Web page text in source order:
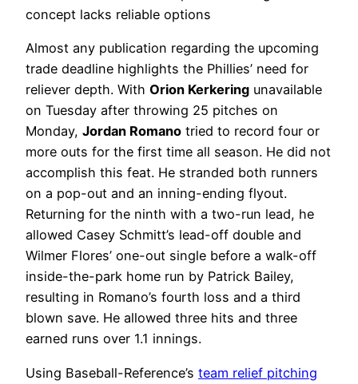
concept lacks reliable options
Almost any publication regarding the upcoming
trade deadline highlights the Phillies’ need for
reliever depth. With Orion Kerkering unavailable
on Tuesday after throwing 25 pitches on
Monday, Jordan Romano tried to record four or
more outs for the first time all season. He did not
accomplish this feat. He stranded both runners
on a pop-out and an inning-ending flyout.
Returning for the ninth with a two-run lead, he
allowed Casey Schmitt’s lead-off double and
Wilmer Flores’ one-out single before a walk-off
inside-the-park home run by Patrick Bailey,
resulting in Romano’s fourth loss and a third
blown save. He allowed three hits and three
earned runs over 1.1 innings.
Using Baseball-Reference’s team relief pitching